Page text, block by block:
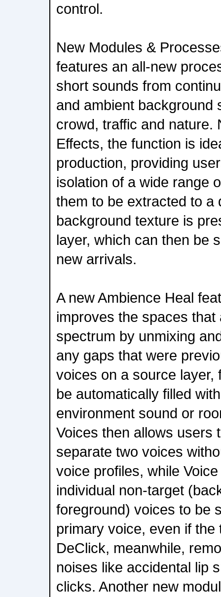
control.
New Modules &
features an all-new
short sounds from
and ambient background
crowd, traffic and nature.
Effects, the function is
production, providing
isolation of a wide range
them to be extracted to a
background texture is
layer, which can then be
new arrivals.
A new Ambience Heal
improves the spaces
spectrum by unmixing
any gaps that were
voices on a source layer,
be automatically filled
environment sound or
Voices then allows users
separate two voices
voice profiles, while
individual non-target
foreground) voices to be
primary voice, even if the
DeClick, meanwhile,
noises like accidental lip
clicks. Another new